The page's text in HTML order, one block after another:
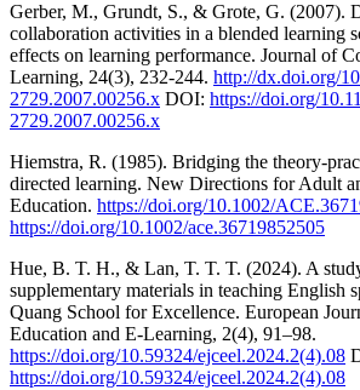
Gerber, M., Grundt, S., & Grote, G. (2007).
collaboration activities in a blended learning
effects on learning performance. Journal of
Learning, 24(3), 232-244. http://dx.doi.org/
2729.2007.00256.x DOI: https://doi.org/
2729.2007.00256.x
Hiemstra, R. (1985). Bridging the theory-
directed learning. New Directions for Adult
Education. https://doi.org/10.1002/
https://doi.org/10.1002/ace.36719852505
Hue, B. T. H., & Lan, T. T. T. (2024). A
supplementary materials in teaching English
Quang School for Excellence. European
Education and E-Learning, 2(4), 91–98.
https://doi.org/10.59324/ejceel.2024.2(4).08
https://doi.org/10.59324/ejceel.2024.2(4).08